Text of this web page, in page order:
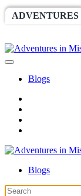
ADVENTURES
Blogs
Blogs